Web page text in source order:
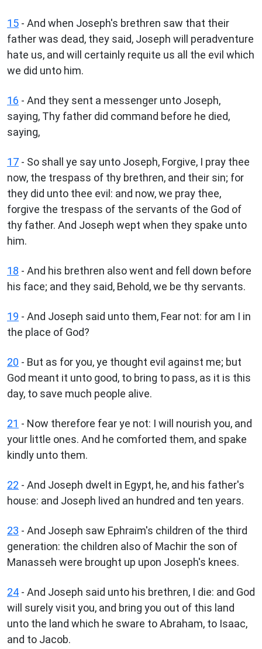
15 - And when Joseph's brethren saw that their
father was dead, they said, Joseph will peradventure
hate us, and will certainly requite us all the evil which
we did unto him.
16 - And they sent a messenger unto Joseph,
saying, Thy father did command before he died,
saying,
17 - So shall ye say unto Joseph, Forgive, I pray thee
now, the trespass of thy brethren, and their sin; for
they did unto thee evil: and now, we pray thee,
forgive the trespass of the servants of the God of
thy father. And Joseph wept when they spake unto
him.
18 - And his brethren also went and fell down before
his face; and they said, Behold, we be thy servants.
19 - And Joseph said unto them, Fear not: for am I in
the place of God?
20 - But as for you, ye thought evil against me; but
God meant it unto good, to bring to pass, as it is this
day, to save much people alive.
21 - Now therefore fear ye not: I will nourish you, and
your little ones. And he comforted them, and spake
kindly unto them.
22 - And Joseph dwelt in Egypt, he, and his father's
house: and Joseph lived an hundred and ten years.
23 - And Joseph saw Ephraim's children of the third
generation: the children also of Machir the son of
Manasseh were brought up upon Joseph's knees.
24 - And Joseph said unto his brethren, I die: and God
will surely visit you, and bring you out of this land
unto the land which he sware to Abraham, to Isaac,
and to Jacob.